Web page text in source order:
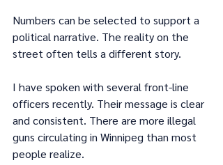
Numbers can be selected to support a
political narrative. The reality on the
street often tells a different story.
I have spoken with several front-line
officers recently. Their message is clear
and consistent. There are more illegal
guns circulating in Winnipeg than most
people realize.